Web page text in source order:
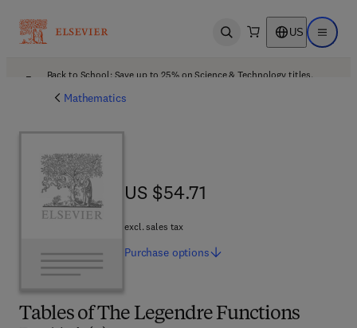
Open search US Open
Back to School: Save up to 25% on Science & Technology titles.
Mathematics
Tables of The Legendre Functions
US $54.71
US $54.71
excl. sales tax
Purchase options